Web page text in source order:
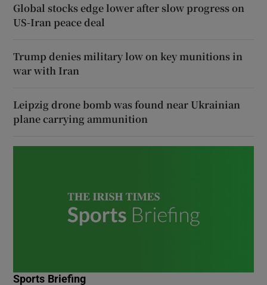
Global stocks edge lower after slow progress on
US-Iran peace deal
Trump denies military low on key munitions in
war with Iran
Leipzig drone bomb was found near Ukrainian
plane carrying ammunition
Sports Briefing